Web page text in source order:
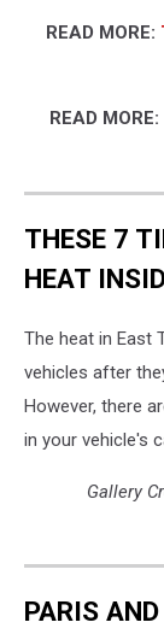
READ MORE:
READ MORE:
THESE 7
HEAT
The heat in East
vehicles after
However, there
in your vehicle's
Gallery
PARIS